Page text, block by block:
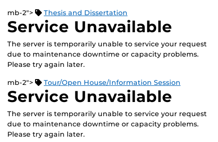
mb-2"> Thesis and Dissertation
Service Unavailable
The server is temporarily unable to service your request
due to maintenance downtime or capacity problems.
Please try again later.
mb-2"> Tour/Open House/Information Session
Service Unavailable
The server is temporarily unable to service your request
due to maintenance downtime or capacity problems.
Please try again later.